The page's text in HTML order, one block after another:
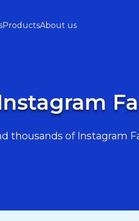
ProductsAbout us
thousands of Instagram